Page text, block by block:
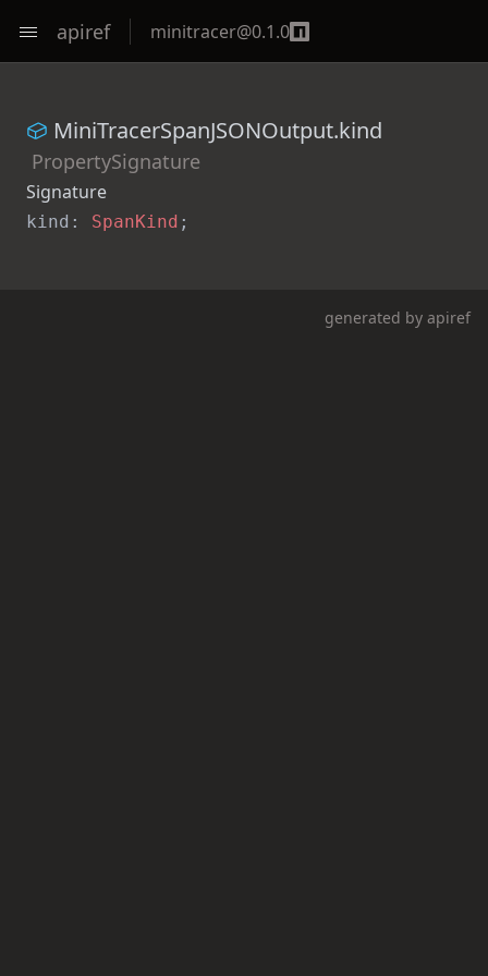
apiref minitracer@0.1.0
MiniTracerSpanJSONOutput.kind
PropertySignature
Signature
kind: SpanKind ;
generated by apiref